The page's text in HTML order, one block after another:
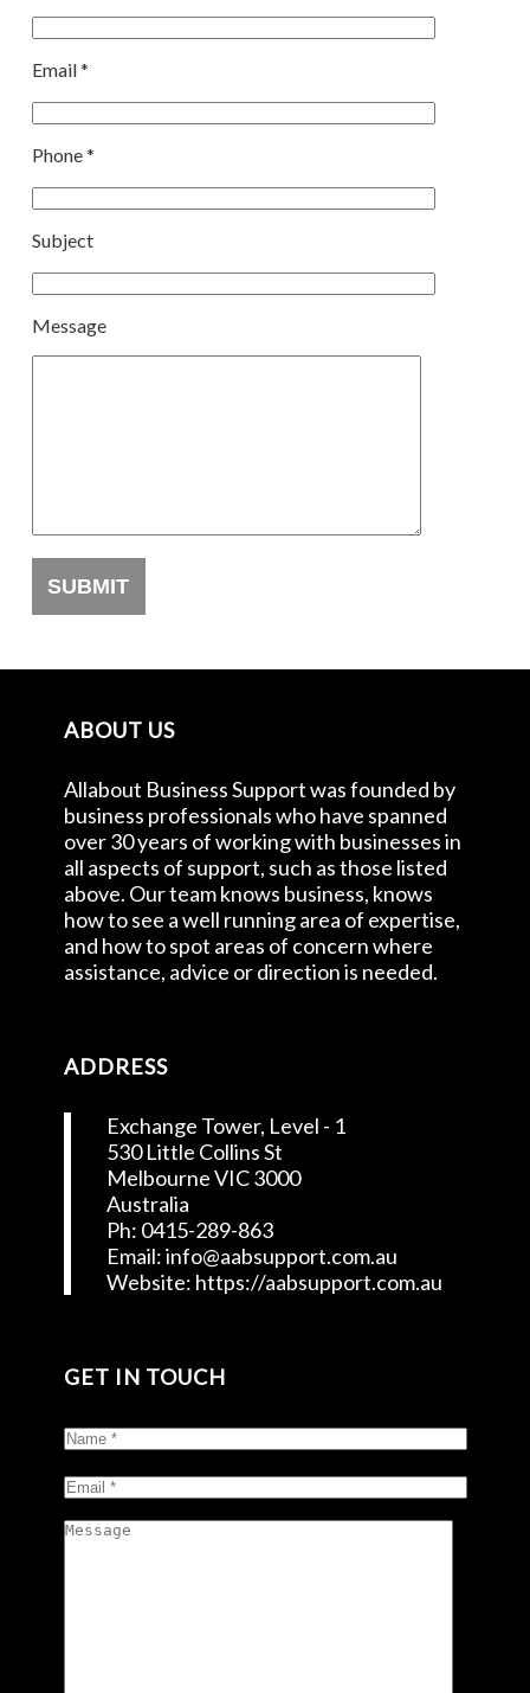
Email *
Phone *
Subject
Message
ABOUT US
Allabout Business Support was founded by
business professionals who have spanned
over 30 years of working with businesses in
all aspects of support, such as those listed
above. Our team knows business, knows
how to see a well running area of expertise,
and how to spot areas of concern where
assistance, advice or direction is needed.
ADDRESS
Exchange Tower, Level - 1
530 Little Collins St
Melbourne VIC 3000
Australia
Ph: 0415-289-863
Email: info@aabsupport.com.au
Website: https://aabsupport.com.au
GET IN TOUCH